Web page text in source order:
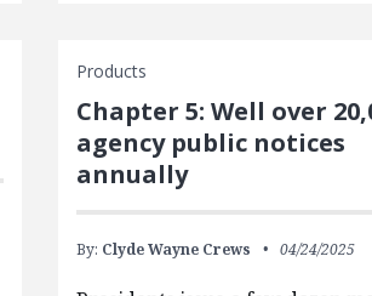
Products
Chapter 5: Well over
agency public notices
annually
By: Clyde Wayne Crews 04/24/2025